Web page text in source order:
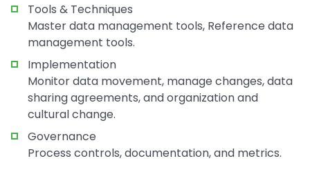
Tools & Techniques
Master data management tools, Reference data
management tools.
Implementation
Monitor data movement, manage changes, data
sharing agreements, and organization and
cultural change.
Governance
Process controls, documentation, and metrics.